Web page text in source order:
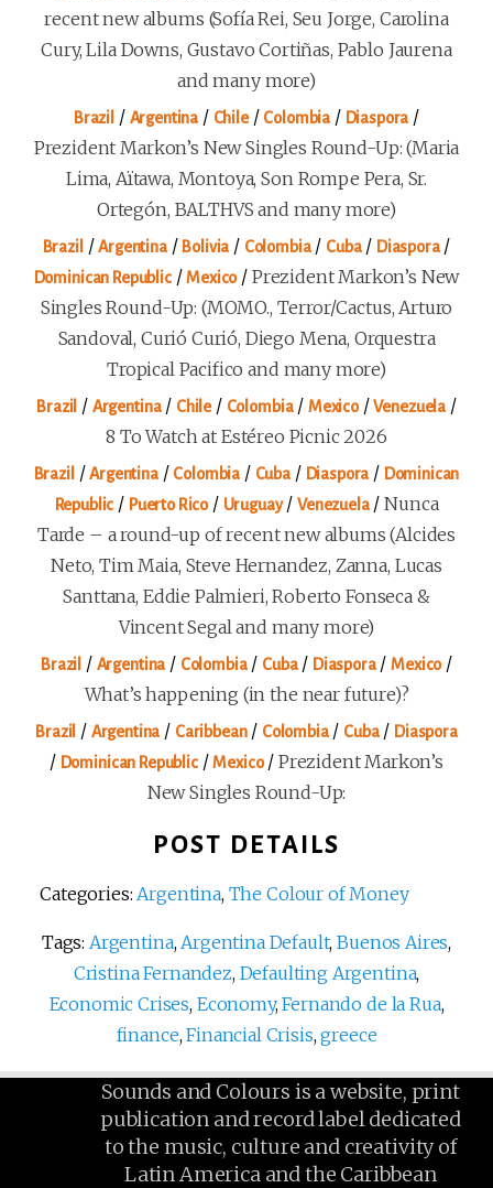
recent new albums (Sofía Rei, Seu Jorge, Carolina
Cury, Lila Downs, Gustavo Cortiñas, Pablo Jaurena
and many more)
Brazil / Argentina / Chile/ Colombia / Diaspora /
Prezident Markon’s New Singles Round-Up: (Maria
Lima, Aïtawa, Montoya, Son Rompe Pera, Sr.
Ortegón, BALTHVS and many more)
Brazil /Argentina/ Bolivia / Colombia/ Cuba/ Diaspora/
Dominican Republic/Mexico/ Prezident Markon’s New
Singles Round-Up: (MOMO., Terror/Cactus, Arturo
Sandoval, Curió Curió, Diego Mena, Orquestra
Tropical Pacifico and many more)
Brazil / Argentina/ Chile/ Colombia/ Mexico/Venezuela /
8 To Watch at Estéreo Picnic 2026
Brazil /Argentina/ Colombia / Cuba/ Diaspora / Dominican
Republic / Puerto Rico/ Uruguay/Venezuela/Nunca
Tarde – a round-up of recent new albums (Alcides
Neto, Tim Maia, Steve Hernandez, Zanna, Lucas
Santtana, Eddie Palmieri, Roberto Fonseca &
Vincent Segal and many more)
Brazil / Argentina / Colombia/ Cuba/ Diaspora/Mexico/
What’s happening (in the near future)?
Brazil / Argentina / Caribbean/ Colombia/ Cuba/ Diaspora
/ Dominican Republic/Mexico/ Prezident Markon’s
New Singles Round-Up:
POST DETAILS
Categories: Argentina, The Colour of Money
Tags: Argentina, Argentina Default,Buenos Aires,
Cristina Fernandez, Defaulting Argentina,
Economic Crises, Economy,Fernando de la Rua,
finance,Financial Crisis,greece
Sounds and Colours is a website, print
publication and record label dedicated
to the music, culture and creativity of
Latin America and the Caribbean